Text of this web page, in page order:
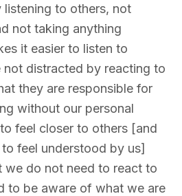
listening to others, not
not taking anything
it easier to listen to
not distracted by reacting to
they are responsible for
without our personal
feel closer to others [and
feel understood by us]
we do not need to react to
to be aware of what we are